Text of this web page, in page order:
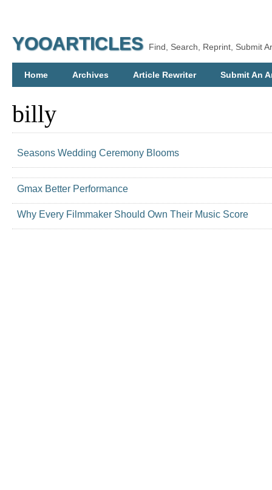
YOOARTICLES Find, Search, Reprint, Submit
Home Archives Article Rewriter Submit An
billy
Seasons Wedding Ceremony Blooms
Gmax Better Performance
Why Every Filmmaker Should Own Their Music Score